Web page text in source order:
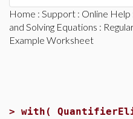
Home : Support : Online Help
and Solving Equations :
Example Worksheet
> with(